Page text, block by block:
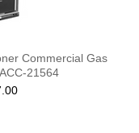
Commercial Gas
21564